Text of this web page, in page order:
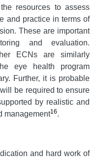
resources to assess
and practice in terms of
These are important
and evaluation.
ECNs are similarly
eye health program
Further, it is probable
be required to ensure
by realistic and
management16.
and hard work of